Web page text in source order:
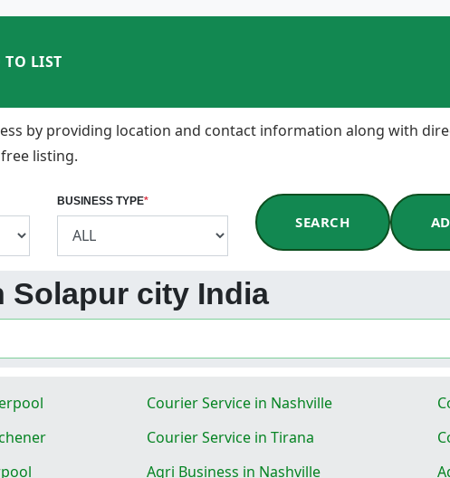
TO LIST
by providing location and contact information along with
listing.
BUSINESS TYPE*
SEARCH
Solapur city India
Courier Service in Nashville
Courier Service in Tirana
Agri Business in Nashville